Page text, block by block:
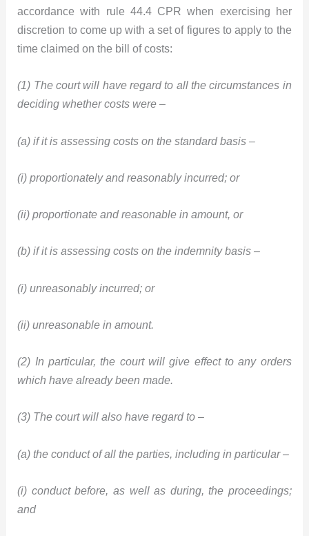
accordance with rule 44.4 CPR when exercising her
discretion to come up with a set of figures to apply to the
time claimed on the bill of costs:
(1) The court will have regard to all the circumstances in
deciding whether costs were –
(a) if it is assessing costs on the standard basis –
(i) proportionately and reasonably incurred; or
(ii) proportionate and reasonable in amount, or
(b) if it is assessing costs on the indemnity basis –
(i) unreasonably incurred; or
(ii) unreasonable in amount.
(2) In particular, the court will give effect to any orders
which have already been made.
(3) The court will also have regard to –
(a) the conduct of all the parties, including in particular –
(i) conduct before, as well as during, the proceedings;
and